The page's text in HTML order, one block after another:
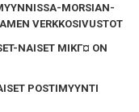
MORSIAN-
VERKKOSIVUSTOT
NAISET MIKГ¤ ON
POSTIMYYNTI